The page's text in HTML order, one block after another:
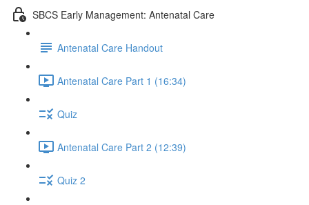
SBCS Early Management: Antenatal Care
Antenatal Care Handout
Antenatal Care Part 1 (16:34)
Quiz
Antenatal Care Part 2 (12:39)
Quiz 2